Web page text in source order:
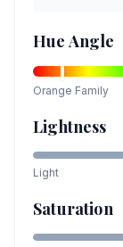
Hue Angle
Orange Family
Lightness
Light
Saturation